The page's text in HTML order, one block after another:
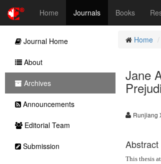
Home Journals Books
Home
Jane
Runjiang
Abstract
This thesis
Journal Home
About
Archives
Announcements
Editorial Team
Submission